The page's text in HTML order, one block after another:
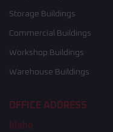
Storage Buildings
Commercial Buildings
Workshop Buildings
Warehouse Buildings
OFFICE ADDRESS
Idaho